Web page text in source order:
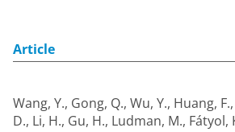
Article
Wang, Y., Gong, Q., Wu, Y., Huang, F.,
D., Li, H., Gu, H., Ludman, M., Fátyol,